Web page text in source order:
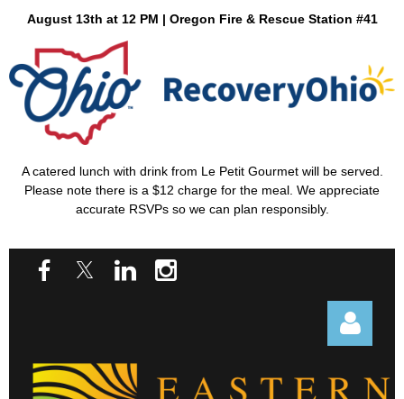
August 13th at 12 PM | Oregon Fire & Rescue Station #41
A catered lunch with drink from Le Petit Gourmet will be served.
Please note there is a $12 charge for the meal. We appreciate
accurate RSVPs so we can plan responsibly.